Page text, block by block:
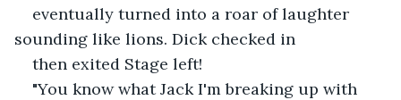
eventually turned into a roar of laughter
sounding like lions. Dick checked in
then exited Stage left!
"You know what Jack I'm breaking up with